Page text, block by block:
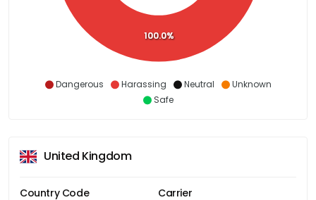
Dangerous Harassing Neutral
Unknown
Safe
100.0%
United Kingdom
Country Code Carrier